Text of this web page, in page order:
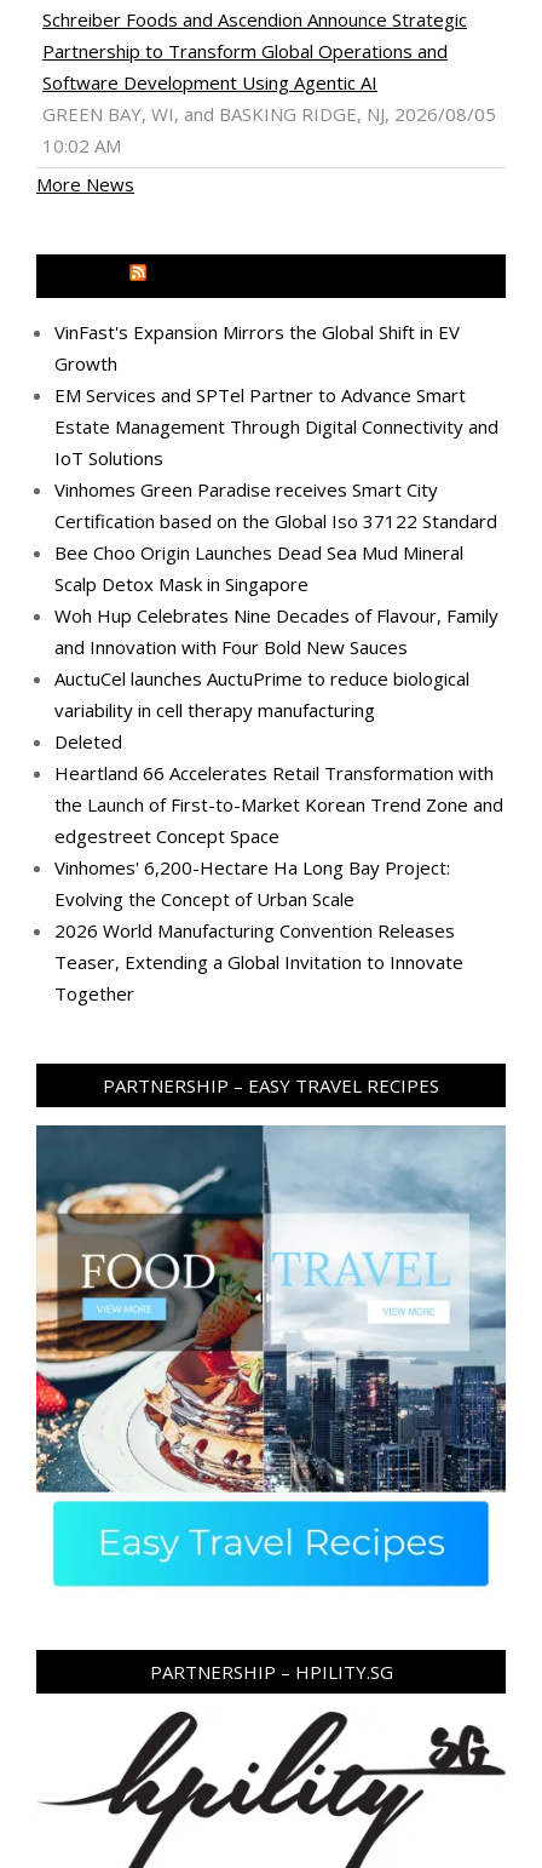
Schreiber Foods and Ascendion Announce Strategic
Partnership to Transform Global Operations and
Software Development Using Agentic AI
GREEN BAY, WI, and BASKING RIDGE, NJ, 2026/08/05
10:02 AM
More News
VinFast's Expansion Mirrors the Global Shift in EV
Growth
EM Services and SPTel Partner to Advance Smart
Estate Management Through Digital Connectivity and
IoT Solutions
Vinhomes Green Paradise receives Smart City
Certification based on the Global Iso 37122 Standard
Bee Choo Origin Launches Dead Sea Mud Mineral
Scalp Detox Mask in Singapore
Woh Hup Celebrates Nine Decades of Flavour, Family
and Innovation with Four Bold New Sauces
AuctuCel launches AuctuPrime to reduce biological
variability in cell therapy manufacturing
Deleted
Heartland 66 Accelerates Retail Transformation with
the Launch of First-to-Market Korean Trend Zone and
edgestreet Concept Space
Vinhomes' 6,200-Hectare Ha Long Bay Project:
Evolving the Concept of Urban Scale
2026 World Manufacturing Convention Releases
Teaser, Extending a Global Invitation to Innovate
Together
PARTNERSHIP – EASY TRAVEL RECIPES
PARTNERSHIP – HPILITY.SG